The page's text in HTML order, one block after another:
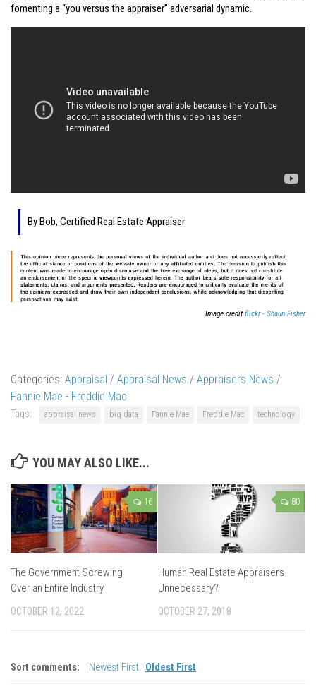
fomenting a “you versus the appraiser” adversarial dynamic.
By Bob, Certified Real Estate Appraiser
Image creditflickr - Shaun Fisher
Categories: Appraisal / Appraisal News / Appraisers News /
Fannie Mae - Freddie Mac
Tags: appraisal news big data Fannie Mae Freddie Mac technology
YOU MAY ALSO LIKE...
16
The Government Screwing
Over an Entire Industry
OCTOBER 12, 2022
80
Human Real Estate Appraisers
Unnecessary?
OCTOBER 27, 2018
Sort comments: Newest First Oldest First